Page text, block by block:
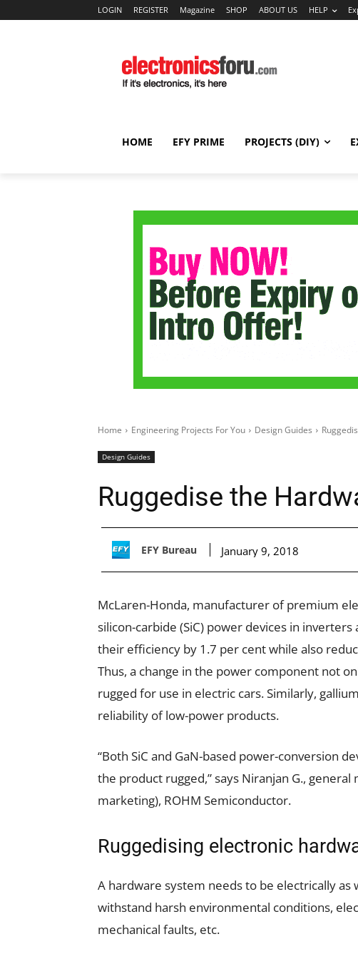
LOGIN REGISTER Magazine SHOP ABOUT US HELP
HOME EFY PRIME PROJECTS (DIY)
Home Engineering Projects For You Design Guides
Design Guides
Ruggedise the
EFY Bureau January 9, 2018
McLaren-Honda, manufacturer of premium
silicon-carbide (SiC) power devices in
their efficiency by 1.7 per cent while also
Thus, a change in the power component not
rugged for use in electric cars. Similarly,
reliability of low-power products.
“Both SiC and GaN-based power-conversion
the product rugged,” says Niranjan G.,
marketing), ROHM Semiconductor.
Ruggedising electronic
A hardware system needs to be electrically as
withstand harsh environmental conditions,
mechanical faults, etc.